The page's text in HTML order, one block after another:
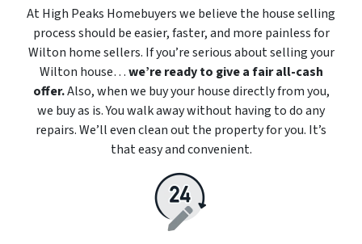
At High Peaks Homebuyers we believe the house selling
process should be easier, faster, and more painless for
Wilton home sellers. If you’re serious about selling your
Wilton house…we’re ready to give a fair all-cash
offer.Also, when we buy your house directly from you,
we buy as is. You walk away without having to do any
repairs. We’ll even clean out the property for you. It’s
that easy and convenient.